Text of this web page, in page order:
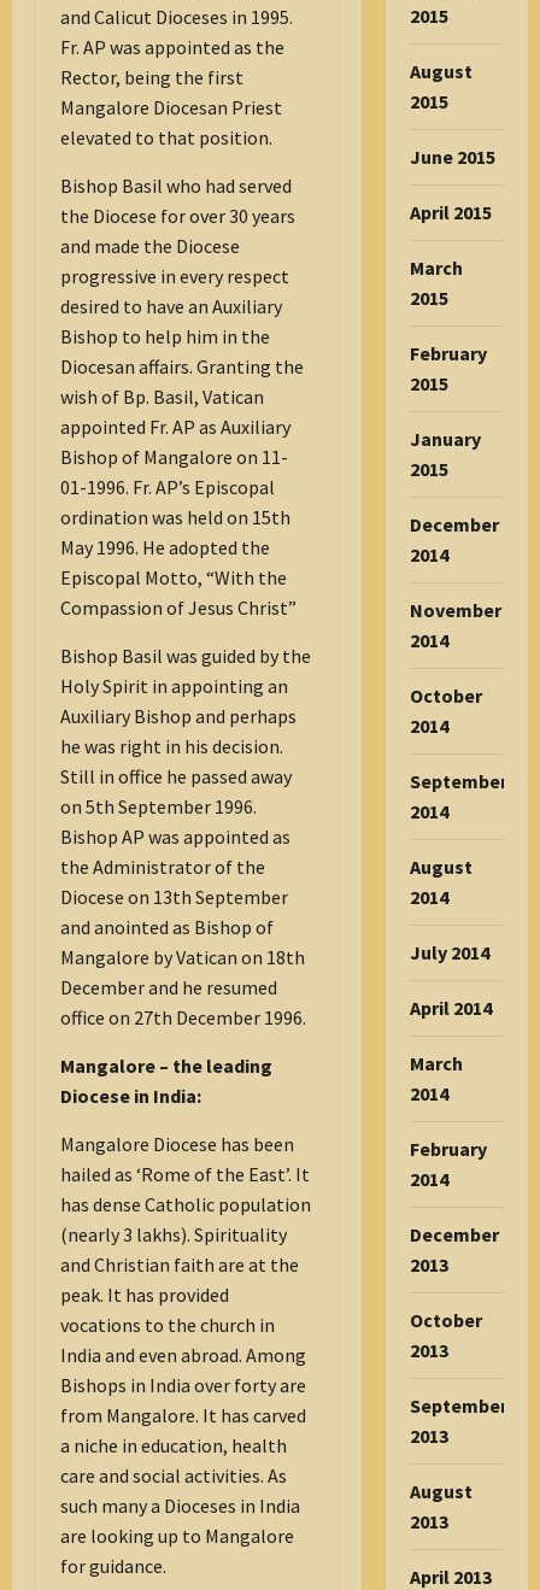
and Calicut Dioceses in 1995.
Fr. AP was appointed as the
Rector, being the first
Mangalore Diocesan Priest
elevated to that position.
Bishop Basil who had served
the Diocese for over 30 years
and made the Diocese
progressive in every respect
desired to have an Auxiliary
Bishop to help him in the
Diocesan affairs. Granting the
wish of Bp. Basil, Vatican
appointed Fr. AP as Auxiliary
Bishop of Mangalore on 11-
01-1996. Fr. AP’s Episcopal
ordination was held on 15th
May 1996. He adopted the
Episcopal Motto, “With the
Compassion of Jesus Christ”
Bishop Basil was guided by the
Holy Spirit in appointing an
Auxiliary Bishop and perhaps
he was right in his decision.
Still in office he passed away
on 5th September 1996.
Bishop AP was appointed as
the Administrator of the
Diocese on 13th September
and anointed as Bishop of
Mangalore by Vatican on 18th
December and he resumed
office on 27th December 1996.
Mangalore – the leading
Diocese in India:
Mangalore Diocese has been
hailed as ‘Rome of the East’. It
has dense Catholic population
(nearly 3 lakhs). Spirituality
and Christian faith are at the
peak. It has provided
vocations to the church in
India and even abroad. Among
Bishops in India over forty are
from Mangalore. It has carved
a niche in education, health
care and social activities. As
such many a Dioceses in India
are looking up to Mangalore
for guidance.
2015
August
2015
June 2015
April 2015
March
2015
February
2015
January
2015
December
2014
November
2014
October
2014
September
2014
August
2014
July 2014
April 2014
March
2014
February
2014
December
2013
October
2013
September
2013
August
2013
April 2013